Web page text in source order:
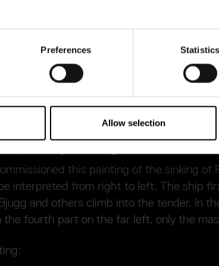
Preferences Statistics
Allow selection
listen to it in the room next door. It was
painting here on the left, depicting the
the diplomatic mission to Poland shortly
a few years before he died in 1679.
as a painting
this painting of the sinking of
interpreted from right to left. The ship
and others climb into the tender. In
the fourth part on the far left, only the